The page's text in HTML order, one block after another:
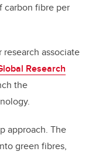
carbon fibre per
research associate
Research
the
approach. The
green fibres,